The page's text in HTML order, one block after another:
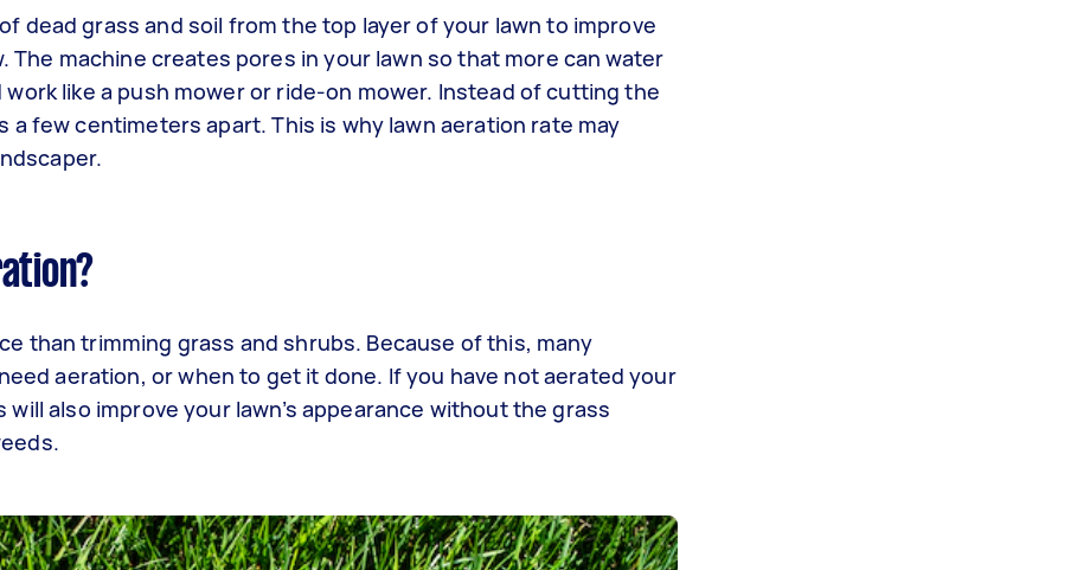
dead grass and soil from the top layer of your lawn to improve
machine creates pores in your lawn so that more can water
like a push mower or ride-on mower. Instead of cutting the
few centimeters apart. This is why lawn aeration rate may
than trimming grass and shrubs. Because of this, many
aeration, or when to get it done. If you have not aerated your
also improve your lawn’s appearance without the grass